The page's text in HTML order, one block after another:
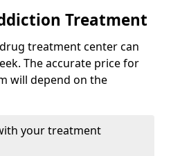
Treatment
treatment center can
The accurate price for
will depend on the
your treatment